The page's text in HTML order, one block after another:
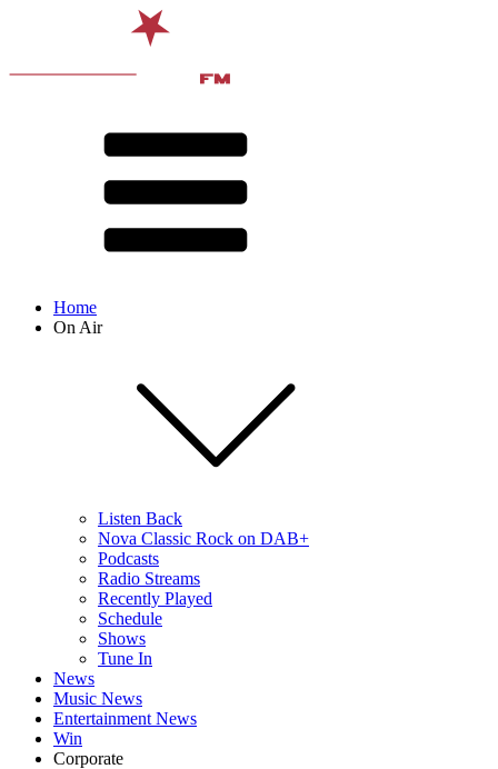
Home
On Air
Listen Back
Nova Classic Rock on DAB+
Podcasts
Radio Streams
Recently Played
Schedule
Shows
Tune In
News
Music News
Entertainment News
Win
Corporate